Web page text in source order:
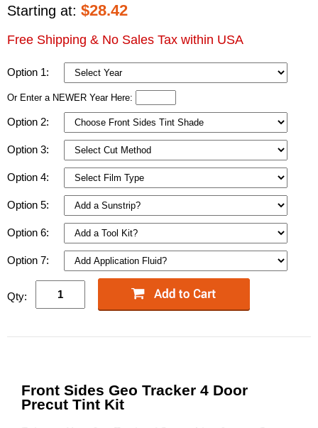
Starting at: $28.42
Free Shipping & No Sales Tax within USA
Option 1:
Or Enter a NEWER Year Here:
Option 2:
Option 3:
Option 4:
Option 5:
Option 6:
Option 7:
Qty:
Front Sides Geo Tracker 4 Door
Precut Tint Kit